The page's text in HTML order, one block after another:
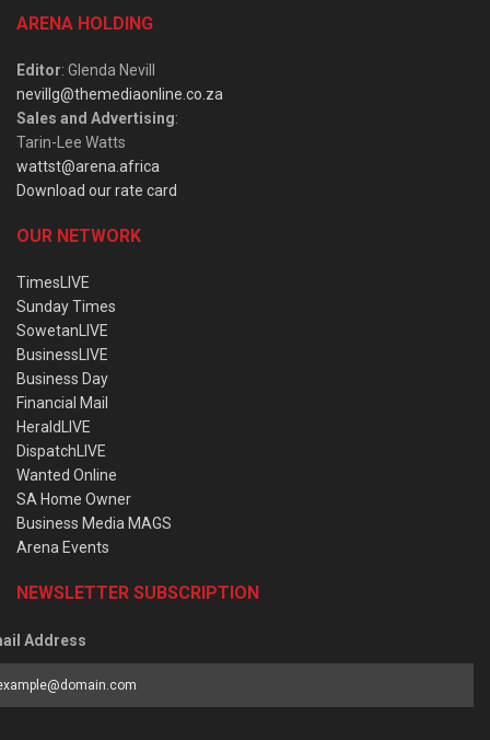
ARENA HOLDING
Editor: Glenda Nevill
nevillg@themediaonline.co.za
Sales and Advertising:
Tarin-Lee Watts
wattst@arena.africa
Download our rate card
OUR NETWORK
TimesLIVE
Sunday Times
SowetanLIVE
BusinessLIVE
Business Day
Financial Mail
HeraldLIVE
DispatchLIVE
Wanted Online
SA Home Owner
Business Media MAGS
Arena Events
NEWSLETTER SUBSCRIPTION
Address